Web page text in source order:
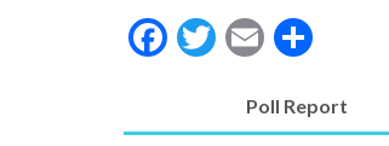
Facebook
Twitter
Email
Poll Report
(active